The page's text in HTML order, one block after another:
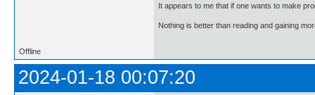
It appears to me that if one wants to make
Nothing is better than reading and gaining
Offline
2024-01-18 00:07:20